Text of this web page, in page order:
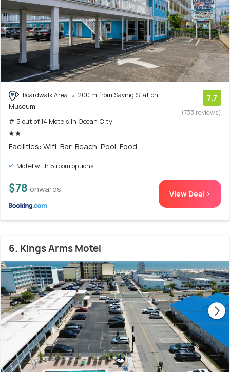
Boardwalk Area
200 m from Saving Station
Museum
# 5 out of 14 Motels In Ocean City
7.7
(733 reviews)
Facilities: Wifi, Bar, Beach, Pool, Food
Motel with 5 room options
$78 onwards View Deal >
6. Kings Arms Motel